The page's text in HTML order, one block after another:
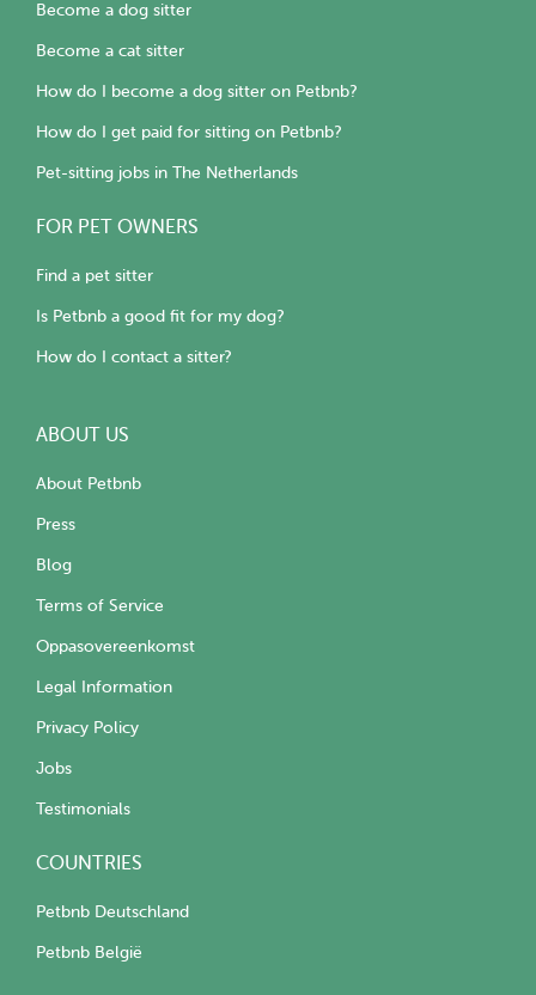
Become a dog sitter
Become a cat sitter
How do I become a dog sitter on Petbnb?
How do I get paid for sitting on Petbnb?
Pet-sitting jobs in The Netherlands
FOR PET OWNERS
Find a pet sitter
Is Petbnb a good fit for my dog?
How do I contact a sitter?
ABOUT US
About Petbnb
Press
Blog
Terms of Service
Oppasovereenkomst
Legal Information
Privacy Policy
Jobs
Testimonials
COUNTRIES
Petbnb Deutschland
Petbnb België